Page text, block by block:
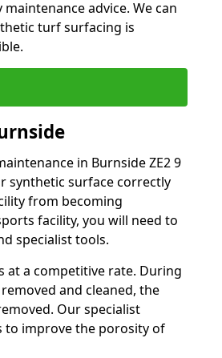
advice. We can
turf surfacing is
in Burnside ZE2 9
synthetic surface correctly
from becoming
facility, you will need to
specialist tools.
at a competitive rate. During
and cleaned, the
Our specialist
to improve the porosity of